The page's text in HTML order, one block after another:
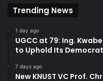
Trending News
1 day ago
UGCC at 79: Ing.
to Uphold Its
7 days ago
New KNUST VC Prof.